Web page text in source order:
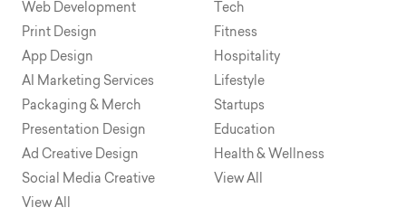
Web Development
Print Design
App Design
AI Marketing Services
Packaging & Merch
Presentation Design
Ad Creative Design
Social Media Creative
View All
Tech
Fitness
Hospitality
Lifestyle
Startups
Education
Health & Wellness
View All